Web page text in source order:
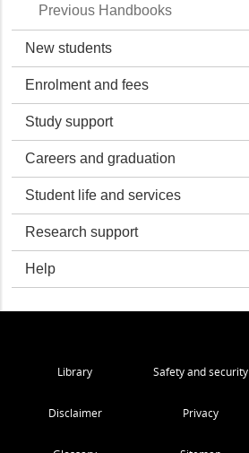
Previous Handbooks
New students
Enrolment and fees
Study support
Careers and graduation
Student life and services
Research support
Help
Library Safety and security
Disclaimer Privacy